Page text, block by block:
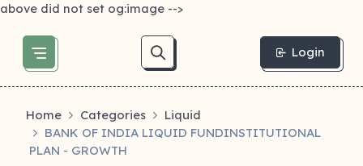
above did not set og:image -->
Login
Home Categories
Liquid
BANK OF INDIA LIQUID FUNDINSTITUTIONAL
PLAN - GROWTH